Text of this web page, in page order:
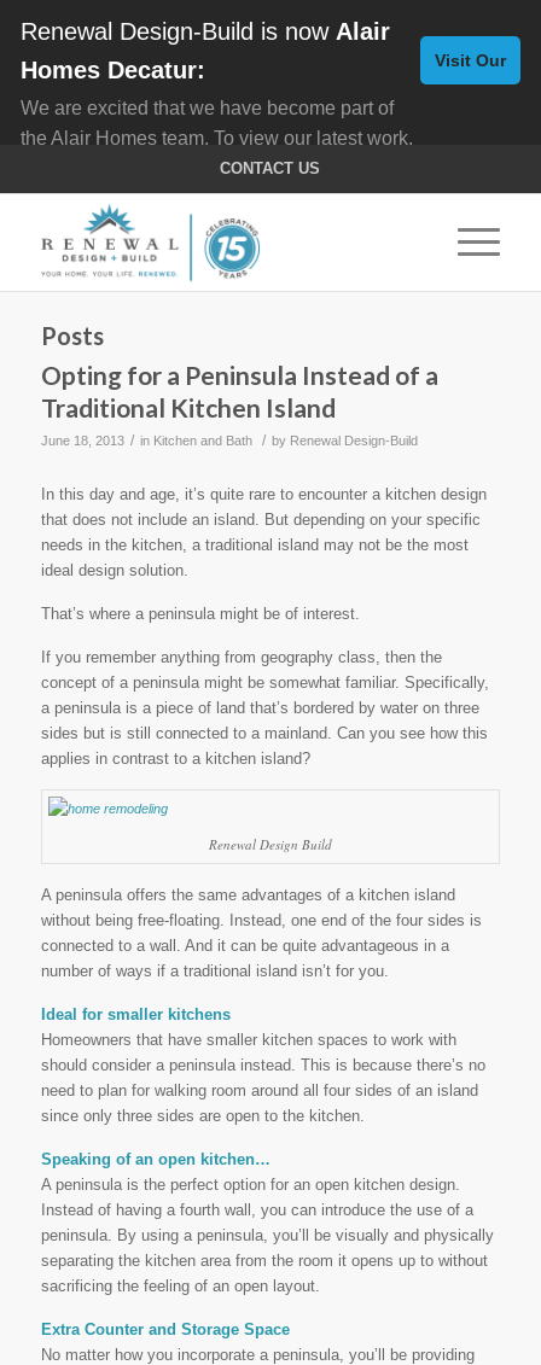
CONTACT US
Posts
Opting for a Peninsula Instead of a
Traditional Kitchen Island
June 18, 2013 / in Kitchen and Bath / by Renewal Design-Build
In this day and age, it’s quite rare to encounter a kitchen design
that does not include an island. But depending on your specific
needs in the kitchen, a traditional island may not be the most
ideal design solution.
That’s where a peninsula might be of interest.
If you remember anything from geography class, then the
concept of a peninsula might be somewhat familiar. Specifically,
a peninsula is a piece of land that’s bordered by water on three
sides but is still connected to a mainland. Can you see how this
applies in contrast to a kitchen island?
Renewal Design Build
A peninsula offers the same advantages of a kitchen island
without being free-floating. Instead, one end of the four sides is
connected to a wall. And it can be quite advantageous in a
number of ways if a traditional island isn’t for you.
Ideal for smaller kitchens
Homeowners that have smaller kitchen spaces to work with
should consider a peninsula instead. This is because there’s no
need to plan for walking room around all four sides of an island
since only three sides are open to the kitchen.
Speaking of an open kitchen…
A peninsula is the perfect option for an open kitchen design.
Instead of having a fourth wall, you can introduce the use of a
peninsula. By using a peninsula, you’ll be visually and physically
separating the kitchen area from the room it opens up to without
sacrificing the feeling of an open layout.
Extra Counter and Storage Space
No matter how you incorporate a peninsula, you’ll be providing
Renewal Design-Build is now Alair
Homes Decatur:
We are excited that we have become part of
the Alair Homes team. To view our latest work,
Custom Homes, and here for
Home Remodeling.
Visit Our